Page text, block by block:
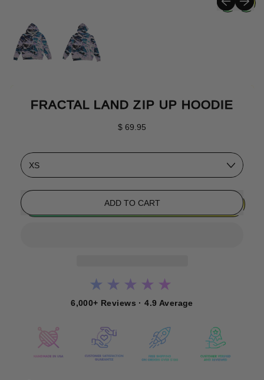
FRACTAL LAND ZIP UP HOODIE
Regular price
$ 69.95
Size
ADD TO CART
★★★★★
6,000+ Reviews · 4.9 Average